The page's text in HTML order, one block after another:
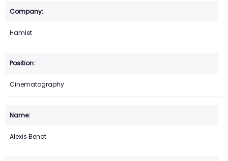
Hamlet
Cinematography
Alexis Benot